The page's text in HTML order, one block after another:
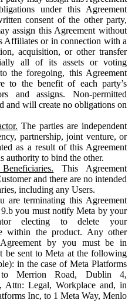
under this Agreement
consent of the other party,
assign this Agreement without
Affiliates or in connection with a
acquisition, or other transfer
all of its assets or voting
the foregoing, this Agreement
to the benefit of each party’s
and assigns. Non-permitted
and will create no obligations on
The parties are independent
partnership, joint venture, or
as a result of this Agreement
authority to bind the other.
This Agreement
and there are no intended
including any Users.
are terminating this Agreement
you must notify Meta by your
electing to delete your
within the product. Any other
by you must be in
be sent to Meta at the following
in the case of Meta Platforms
Merrion Road, Dublin 4,
Attn: Legal, Workplace and, in
Inc, to 1 Meta Way, Menlo